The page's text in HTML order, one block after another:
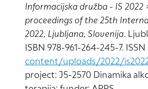
Informacijska družba - IS
proceedings of the 25th
2022, Ljubljana, Slovenija.
ISBN 978-961-264-245-7. ISSN
content/uploads/2022/
project: J5-2570 Dinamika